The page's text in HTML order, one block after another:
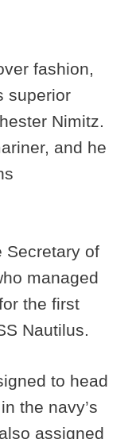
fashion,
superior
Nimitz.
and he
Secretary of
managed
the first
Nautilus.
to head
the navy’s
assigned